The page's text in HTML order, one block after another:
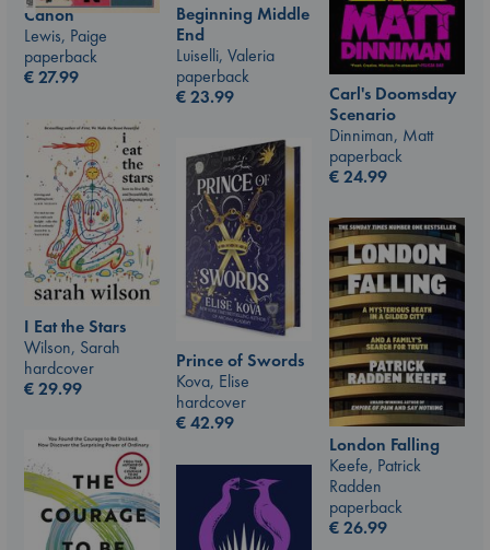
Beginning Middle
End
Luiselli, Valeria
paperback
€23.99
Canon
Lewis, Paige
paperback
€27.99
Carl's Doomsday
Scenario
Dinniman, Matt
paperback
€24.99
I Eat the Stars
Wilson, Sarah
hardcover
€29.99
Prince of Swords
Kova, Elise
hardcover
€42.99
London Falling
Keefe, Patrick
Radden
paperback
€26.99